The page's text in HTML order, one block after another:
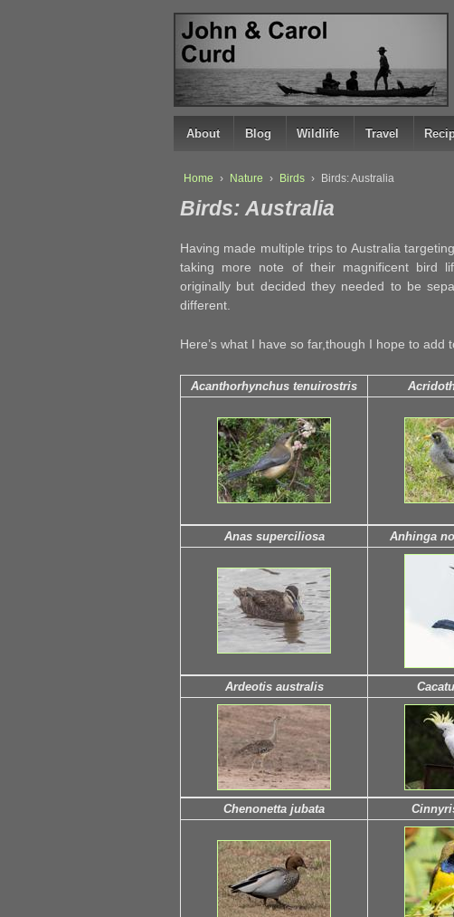
↓
SKIP
TO
MAIN
CONTENT
About Blog Wildlife Travel
Home › Nature › Birds › Birds: Australia
Birds: Australia
Having made multiple trips to Australia
taking more note of their magnificent bird
originally but decided they needed to be
different.
Here’s what I have so far,though I hope to add
Acanthorhynchus tenuirostris
Anas superciliosa Anhinga
Ardeotis australis
Chenonetta jubata